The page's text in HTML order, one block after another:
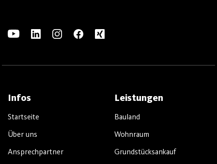
Infos
Startseite
Über uns
Ansprechpartner
Leistungen
Bauland
Wohnraum
Grundstücksankauf